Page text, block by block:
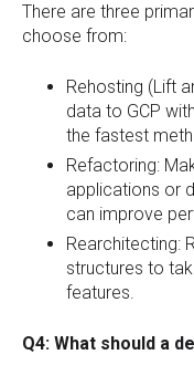
There are three
choose from:
Rehosting (Lift
data to GCP
the fastest
Refactoring:
applications or
can improve
Rearchitecting:
structures to
features.
Q4: What should a